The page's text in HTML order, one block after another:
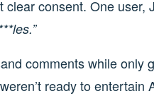
clear consent. One user,
comments while only
ready to entertain